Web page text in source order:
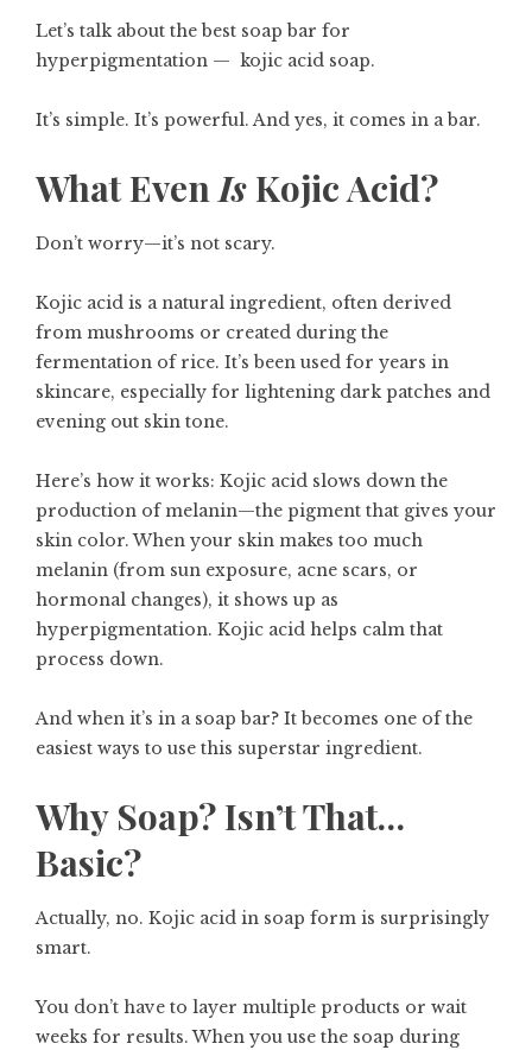
Let’s talk about the best soap bar for
hyperpigmentation — kojic acid soap.
It’s simple. It’s powerful. And yes, it comes in a bar.
What EvenIsKojic Acid?
Don’t worry—it’s not scary.
Kojic acid is a natural ingredient, often derived
from mushrooms or created during the
fermentation of rice. It’s been used for years in
skincare, especially for lightening dark patches and
evening out skin tone.
Here’s how it works: Kojic acid slows down the
production of melanin—the pigment that gives your
skin color. When your skin makes too much
melanin (from sun exposure, acne scars, or
hormonal changes), it shows up as
hyperpigmentation. Kojic acid helps calm that
process down.
And when it’s in a soap bar? It becomes one of the
easiest ways to use this superstar ingredient.
Why Soap? Isn’t That…
Basic?
Actually, no. Kojic acid in soap form is surprisingly
smart.
You don’t have to layer multiple products or wait
weeks for results. When you use the soap during